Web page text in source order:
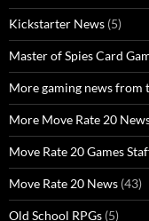
Kickstarter News (5)
Master of Spies Card
More gaming news from
More Move Rate 20
Move Rate 20 Games
Move Rate 20 News (43)
Old School RPGs (5)